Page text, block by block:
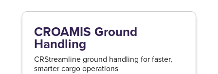
CROAMIS Ground
Handling
CRStreamline ground handling for faster,
smarter cargo operations